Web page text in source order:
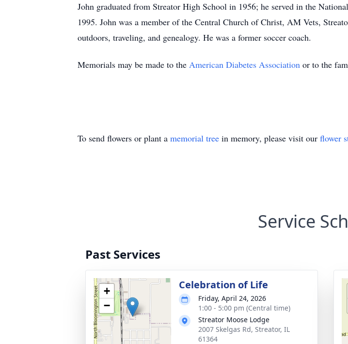
John graduated from Streator High School in 1956; he served in the
1995. John was a member of the Central Church of Christ, AM Vets,
outdoors, traveling, and genealogy. He was a former soccer coach.
Memorials may be made to the American Diabetes Association or to the
To send flowers or plant a memorial tree in memory, please visit our flower
Service
Past Services
+
−
Celebration of Life
Friday, April 24, 2026
1:00 - 5:00 pm (Central time)
Streator Moose Lodge
2007 Skelgas Rd, Streator, IL
61364